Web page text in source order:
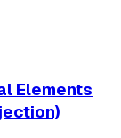
Elements